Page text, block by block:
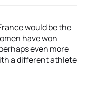
would be the
have won
even more
a different athlete